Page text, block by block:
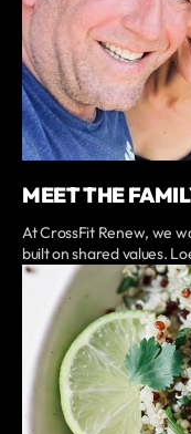
MEET THE
At CrossFit Renew, we
built on shared values.